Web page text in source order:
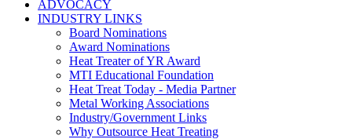
ADVOCACY
INDUSTRY LINKS
Board Nominations
Award Nominations
Heat Treater of YR Award
MTI Educational Foundation
Heat Treat Today - Media Partner
Metal Working Associations
Industry/Government Links
Why Outsource Heat Treating